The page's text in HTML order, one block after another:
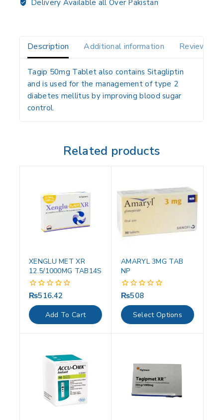
Delivery Available all Over Pakistan
Description Additional information Reviews(0)
Tagip 50mg Tablet also contains Sitagliptin
and is used for themanagement of type 2
diabetes mellitus byimproving blood sugar
control.
Related products
XENGLU MET XR
12.5/1000MG TAB14S
0
out
of
5
₨516.42
Add To Cart
AMARYL 3MG TAB
NP
0
out
of
5
₨508
Select Options